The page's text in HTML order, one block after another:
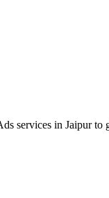
services in Jaipur to